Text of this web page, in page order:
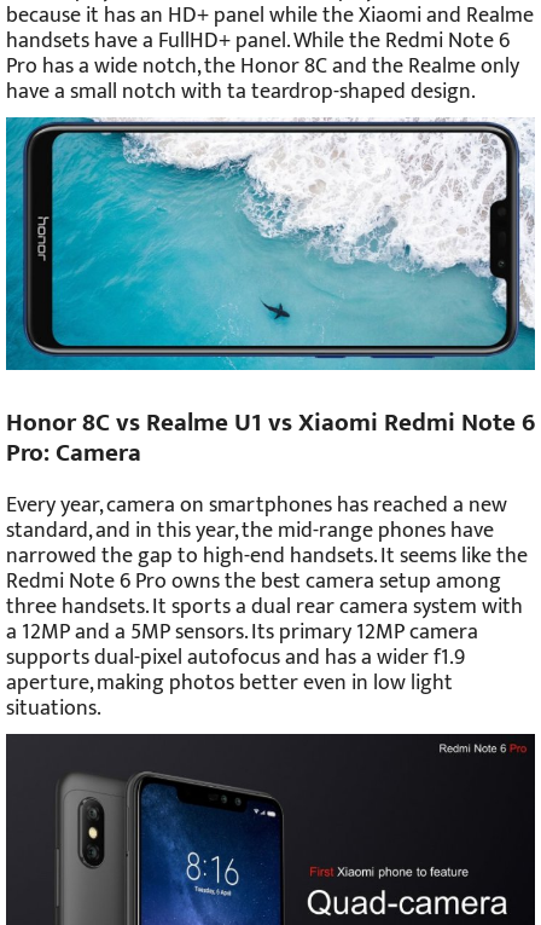
because it has an HD+ panel while the Xiaomi and Realme
handsets have a FullHD+ panel. While the Redmi Note 6
Pro has a wide notch, the Honor 8C and the Realme only
have a small notch with ta teardrop-shaped design.
Honor 8C vs Realme U1 vs Xiaomi Redmi Note 6
Pro: Camera
Every year, camera on smartphones has reached a new
standard, and in this year, the mid-range phones have
narrowed the gap to high-end handsets. It seems like the
Redmi Note 6 Pro owns the best camera setup among
three handsets. It sports a dual rear camera system with
a 12MP and a 5MP sensors. Its primary 12MP camera
supports dual-pixel autofocus and has a wider f1.9
aperture, making photos better even in low light
situations.